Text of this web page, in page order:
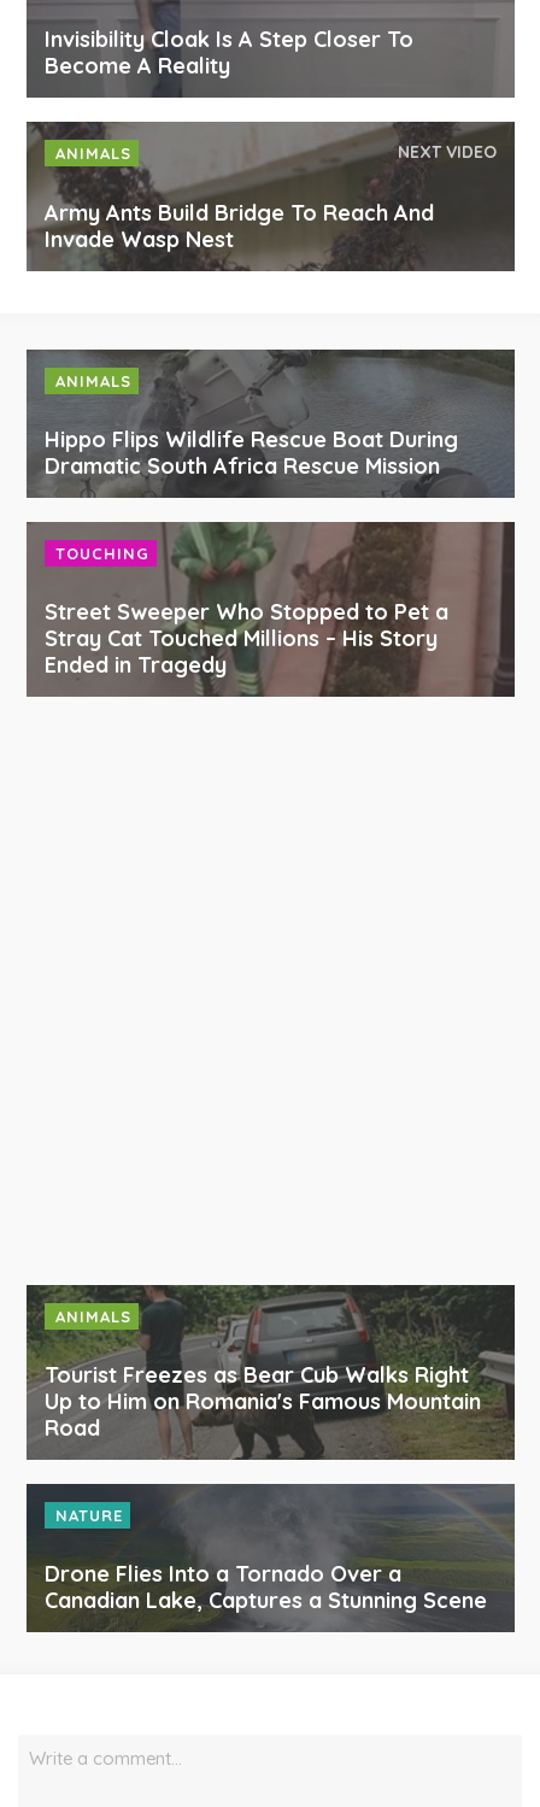
Invisibility Cloak Is A Step Closer To
Become A Reality
ANIMALS NEXT VIDEO
Army Ants Build Bridge To Reach And
Invade Wasp Nest
ANIMALS
Hippo Flips Wildlife Rescue Boat During
Dramatic South Africa Rescue Mission
TOUCHING
Street Sweeper Who Stopped to Pet a
Stray Cat Touched Millions – His Story
Ended in Tragedy
ANIMALS
Tourist Freezes as Bear Cub Walks Right
Up to Him on Romania's Famous Mountain
Road
NATURE
Drone Flies Into a Tornado Over a
Canadian Lake, Captures a Stunning Scene
Write a comment…